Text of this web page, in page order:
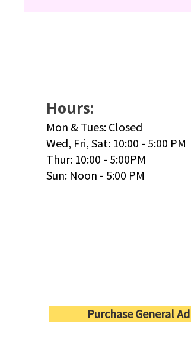
Hours:
Mon & Tues: Closed
Wed, Fri, Sat: 10:00 - 5:00 PM
Thur: 10:00 - 5:00PM
Sun: Noon - 5:00 PM
Purchase General